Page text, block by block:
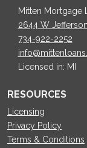
Mitten Mortgage
2644 W
734-922-2252
Licensed in: MI
RESOURCES
Licensing
Privacy Policy
Terms & Conditions